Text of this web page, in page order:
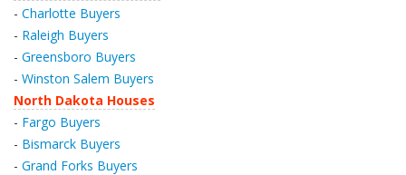
- Charlotte Buyers
- Raleigh Buyers
- Greensboro Buyers
- Winston Salem Buyers
North Dakota Houses
- Fargo Buyers
- Bismarck Buyers
- Grand Forks Buyers